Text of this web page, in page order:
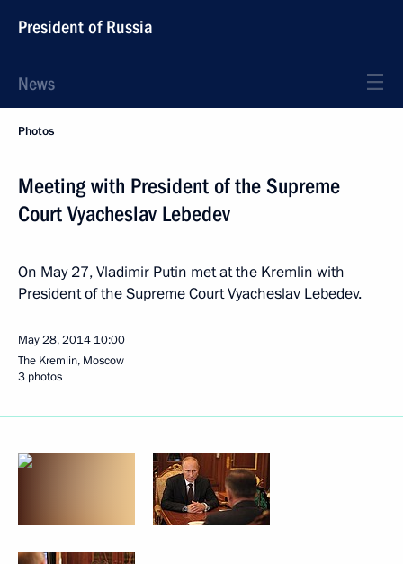
President of Russia
News
Photos
Meeting with President of the Supreme
Court Vyacheslav Lebedev
On May 27, Vladimir Putin met at the Kremlin with
President of the Supreme Court Vyacheslav Lebedev.
May 28, 2014 10:00
The Kremlin, Moscow
3 photos